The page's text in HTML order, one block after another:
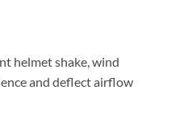
helmet shake, wind
and deflect airflow